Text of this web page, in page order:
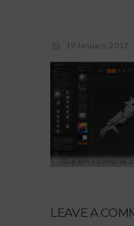
19 January, 2017
LEAVE A